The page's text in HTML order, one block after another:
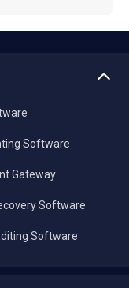
Software
Gateway
Software
Software